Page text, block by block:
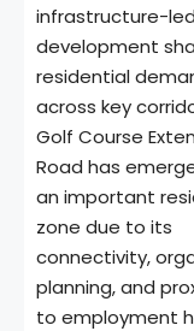
infrastructure-led
development
residential
across key
Golf Course
Road has
an important
zone due to its
connectivity,
planning, and
to employment